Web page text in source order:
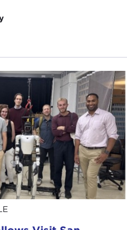
I appreciate it.
service, Dr. McCausland.
I make in this book is
the surge was not
as many people assume,
I'm going to tell
me, as I report in the
Odierno, to be candid
of my previous book,